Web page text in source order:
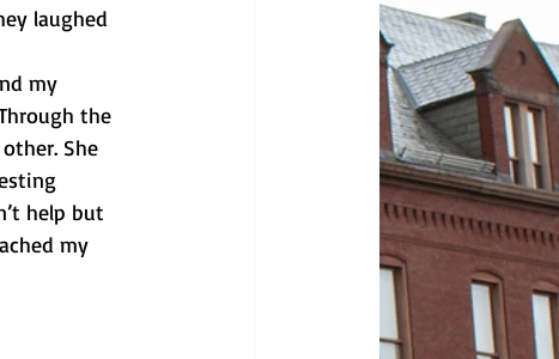
laughed
my
the
She
help but
my